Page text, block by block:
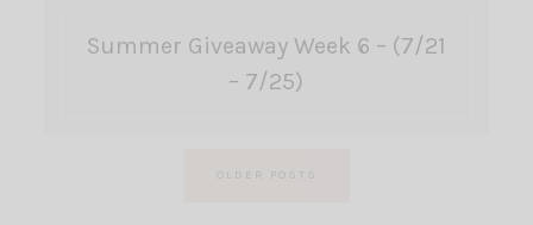
Summer Giveaway Week 6 – (7/21
– 7/25)
OLDER POSTS